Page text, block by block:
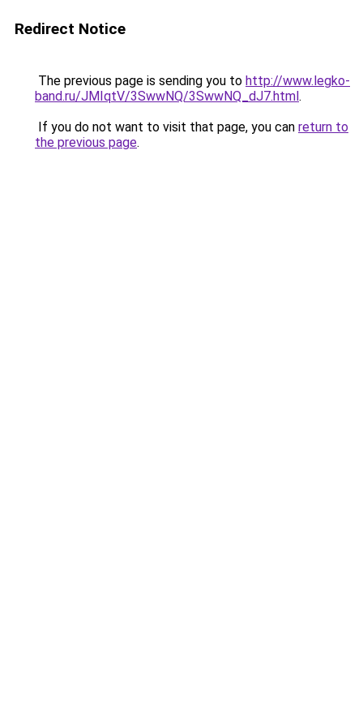
Redirect Notice
The previous page is sending you to http://www.legko-
band.ru/JMIqtV/3SwwNQ/3SwwNQ_dJ7.html.
If you do not want to visit that page, you can return to
the previous page.